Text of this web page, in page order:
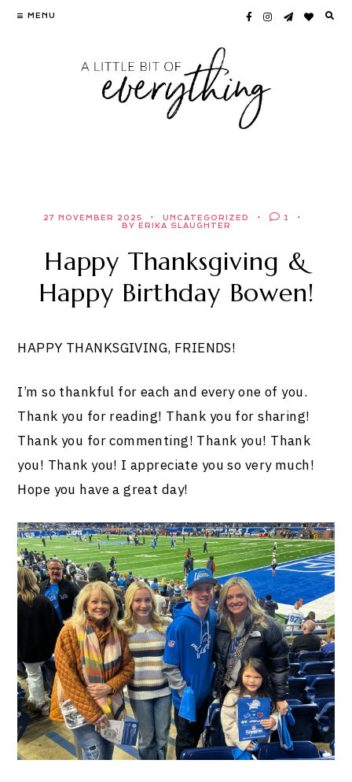
Skip
MENU
27 NOVEMBER 2025 UNCATEGORIZED
1
BY ERIKA SLAUGHTER
Happy Thanksgiving &
Happy Birthday Bowen!
HAPPY THANKSGIVING, FRIENDS!
I’m so thankful for each and every one of you.
Thank you for reading! Thank you for sharing!
Thank you for commenting! Thank you! Thank
you! Thank you! I appreciate you so very much!
Hope you have a great day!